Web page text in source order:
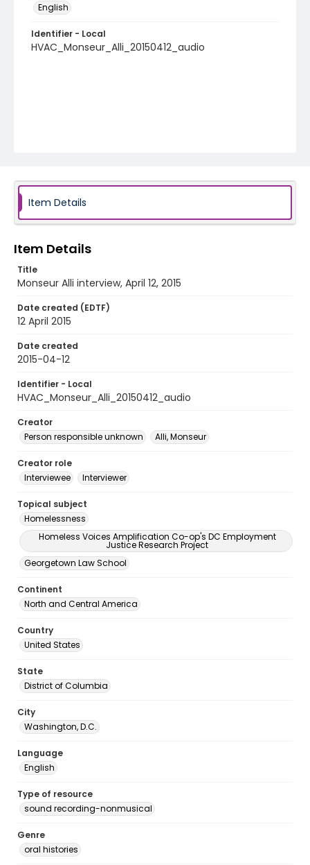
English
Identifier - Local
HVAC_Monseur_Alli_20150412_audio
Item Details
Item Details
Title
Monseur Alli interview, April 12, 2015
Date created (EDTF)
12 April 2015
Date created
2015-04-12
Identifier - Local
HVAC_Monseur_Alli_20150412_audio
Creator
Person responsible unknown
Alli, Monseur
Creator role
Interviewee
Interviewer
Topical subject
Homelessness
Homeless Voices Amplification Co-op's DC Employment
Justice Research Project
Georgetown Law School
Continent
North and Central America
Country
United States
State
District of Columbia
City
Washington, D.C.
Language
English
Type of resource
sound recording-nonmusical
Genre
oral histories